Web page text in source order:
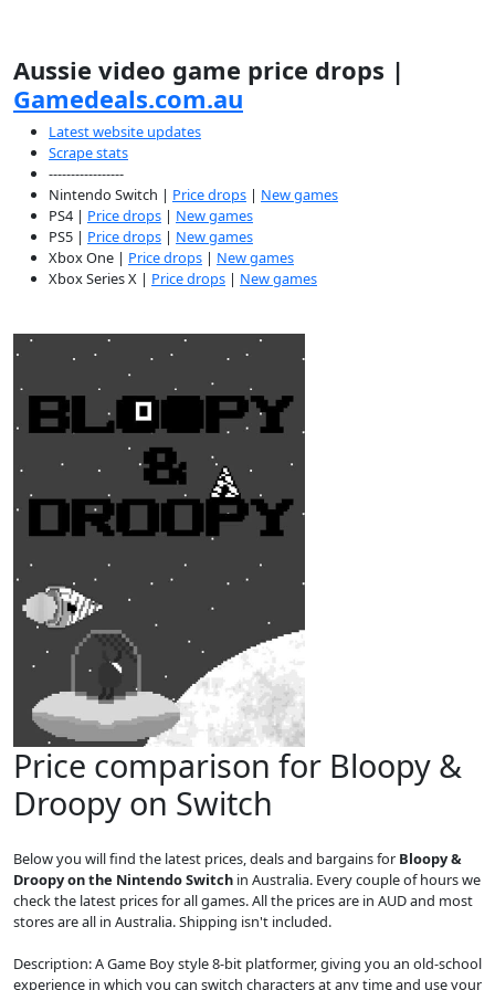
Aussie video game price drops |
Gamedeals.com.au
Latest website updates
Scrape stats
-----------------
Nintendo Switch | Price drops | New games
PS4 | Price drops | New games
PS5 | Price drops | New games
Xbox One | Price drops | New games
Xbox Series X | Price drops | New games
Price comparison for Bloopy &
Droopy on Switch
Below you will find the latest prices, deals and bargains for Bloopy &
Droopy on the Nintendo Switch in Australia. Every couple of hours we
check the latest prices for all games. All the prices are in AUD and most
stores are all in Australia. Shipping isn't included.
Description: A Game Boy style 8-bit platformer, giving you an old-school
experience in which you can switch characters at any time and use your